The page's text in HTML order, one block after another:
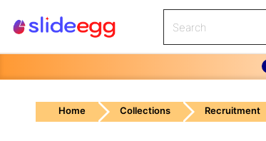
Home Collections Recruitment